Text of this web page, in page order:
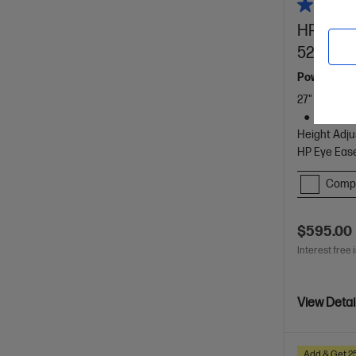
HP
527pu
Powerfully
27" QHD
Height
HP Eye
$595.00
Interest free
View